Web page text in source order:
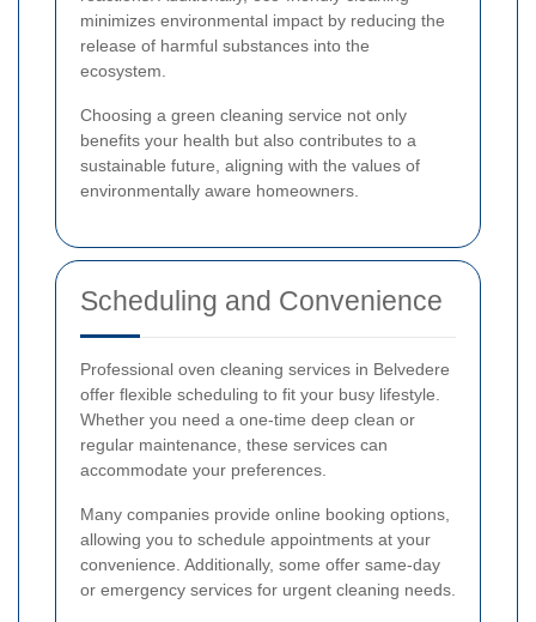
minimizes environmental impact by reducing the
release of harmful substances into the
ecosystem.
Choosing a green cleaning service not only
benefits your health but also contributes to a
sustainable future, aligning with the values of
environmentally aware homeowners.
Scheduling and Convenience
Professional oven cleaning services in Belvedere
offer flexible scheduling to fit your busy lifestyle.
Whether you need a one-time deep clean or
regular maintenance, these services can
accommodate your preferences.
Many companies provide online booking options,
allowing you to schedule appointments at your
convenience. Additionally, some offer same-day
or emergency services for urgent cleaning needs.